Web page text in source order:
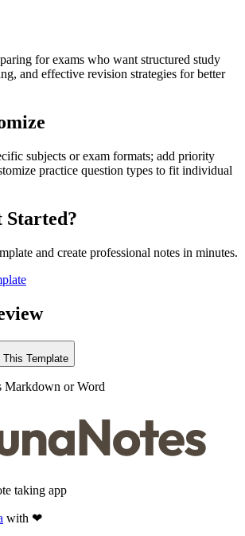
for exams who want structured study
and effective revision strategies for better
subjects or exam formats; add priority
practice question types to fit individual
Started?
and create professional notes in minutes.
This Template
Markdown or Word
taking app
with ❤